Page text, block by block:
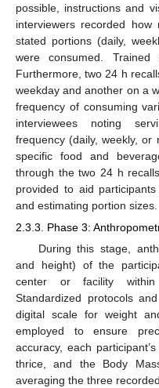
possible, instructions and
interviewers recorded
stated portions (daily,
were consumed. Trained
Furthermore, two 24 h
weekday and another on a
frequency of consuming
interviewees noting
frequency (daily, weekly, or
specific food and
through the two 24 h
provided to aid
and estimating portion sizes.
2.3.3. Phase 3:
During this stage,
and height) of the
center or facility within
Standardized protocols
digital scale for weight
employed to ensure
accuracy, each
thrice, and the Body
averaging the three